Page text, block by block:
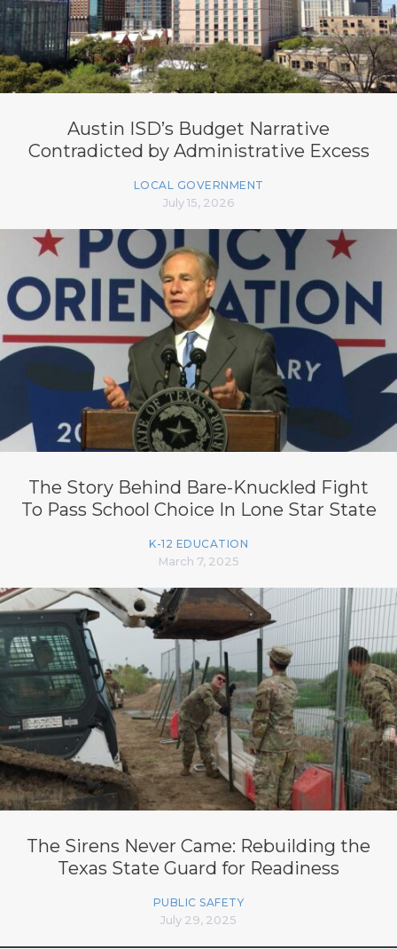
Austin ISD’s Budget Narrative
Contradicted by Administrative Excess
LOCAL GOVERNMENT
July 15, 2026
The Story Behind Bare-Knuckled Fight
To Pass School Choice In Lone Star State
K-12 EDUCATION
March 7, 2025
The Sirens Never Came: Rebuilding the
Texas State Guard for Readiness
PUBLIC SAFETY
July 29, 2025